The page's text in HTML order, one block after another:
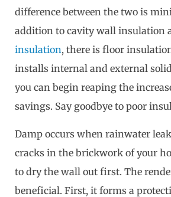
difference between the two is
addition to cavity wall insulation
insulation, there is floor
installs internal and external
you can begin reaping the
savings. Say goodbye to poor
Damp occurs when rainwater
cracks in the brickwork of your
to dry the wall out first. The
beneficial. First, it forms a